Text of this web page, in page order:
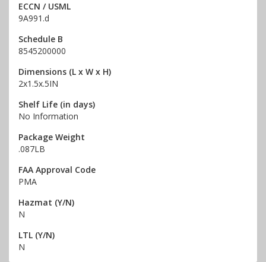
ECCN / USML
9A991.d
Schedule B
8545200000
Dimensions (L x W x H)
2x1.5x.5IN
Shelf Life (in days)
No Information
Package Weight
.087LB
FAA Approval Code
PMA
Hazmat (Y/N)
N
LTL (Y/N)
N